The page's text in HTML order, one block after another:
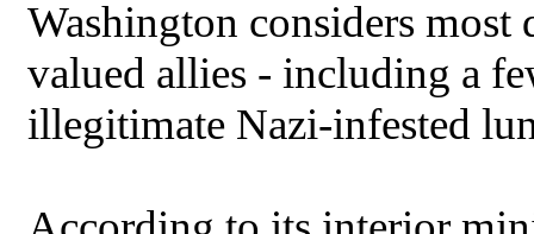
Washington considers
valued allies - including a
illegitimate Nazi-infested